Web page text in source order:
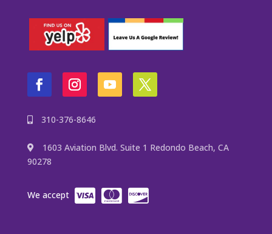
310-376-8646
1603 Aviation Blvd. Suite 1 Redondo Beach, CA
90278
We accept